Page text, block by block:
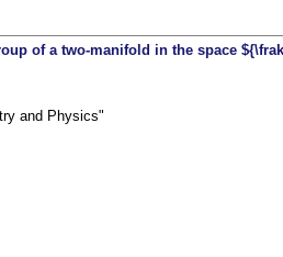
of a two-manifold in the space
and Physics"